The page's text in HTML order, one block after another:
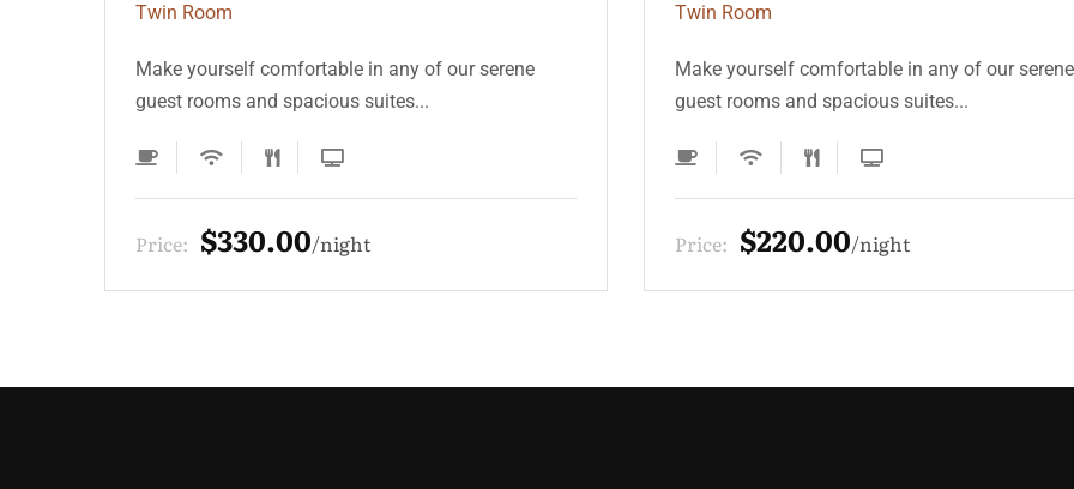
Twin Room
Make yourself comfortable in any of our serene
guest rooms and spacious suites...
Price: $220.00 night
Twin Room
Make yourself comfortable in any of our serene
guest rooms and spacious suites...
Price: $330.00 night